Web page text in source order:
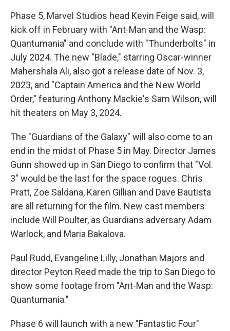
Phase 5, Marvel Studios head Kevin Feige said, will
kick off in February with "Ant-Man and the Wasp:
Quantumania" and conclude with "Thunderbolts" in
July 2024. The new "Blade," starring Oscar-winner
Mahershala Ali, also got a release date of Nov. 3,
2023, and "Captain America and the New World
Order," featuring Anthony Mackie's Sam Wilson, will
hit theaters on May 3, 2024.
The "Guardians of the Galaxy" will also come to an
end in the midst of Phase 5 in May. Director James
Gunn showed up in San Diego to confirm that "Vol.
3" would be the last for the space rogues. Chris
Pratt, Zoe Saldana, Karen Gillian and Dave Bautista
are all returning for the film. New cast members
include Will Poulter, as Guardians adversary Adam
Warlock, and Maria Bakalova.
Paul Rudd, Evangeline Lilly, Jonathan Majors and
director Peyton Reed made the trip to San Diego to
show some footage from "Ant-Man and the Wasp:
Quantumania."
Phase 6 will launch with a new "Fantastic Four"